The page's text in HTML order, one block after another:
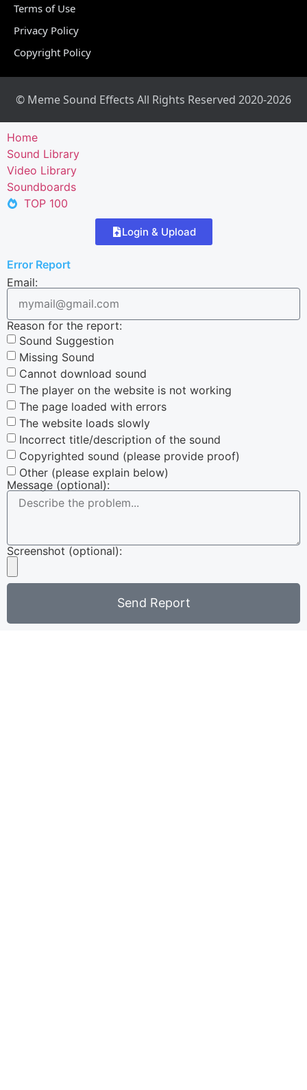
Terms of Use
Privacy Policy
Copyright Policy
© Meme Sound Effects All Rights Reserved 2020-2026
Home
Sound Library
Video Library
Soundboards
TOP 100
Login & Upload
Error Report
Email:
Reason for the report:
Sound Suggestion
Missing Sound
Cannot download sound
The player on the website is not working
The page loaded with errors
The website loads slowly
Incorrect title/description of the sound
Copyrighted sound (please provide proof)
Other (please explain below)
Message (optional):
Screenshot (optional):
Send Report